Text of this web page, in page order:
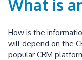
What is
How is the
will depend on the
popular CRM